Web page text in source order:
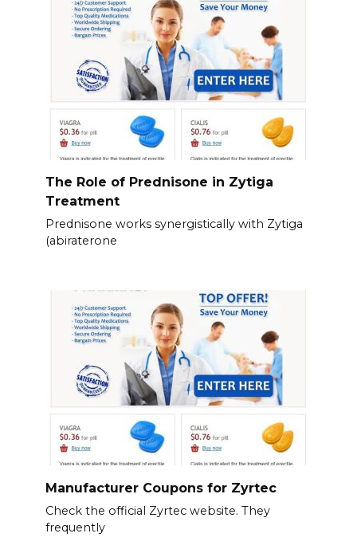
The Role of Prednisone in Zytiga
Treatment
Prednisone works synergistically with Zytiga
(abiraterone
Manufacturer Coupons for Zyrtec
Check the official Zyrtec website. They
frequently